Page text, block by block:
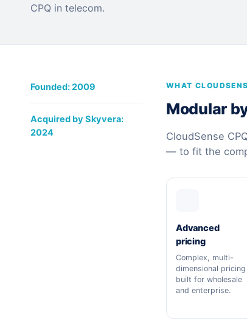
CPQ in telecom.
Founded: 2009
Acquired by Skyvera:
2024
WHAT
Modular
CloudSense
— to fit the
Advanced
pricing
Complex, multi-
dimensional pricing
built for wholesale
and enterprise.